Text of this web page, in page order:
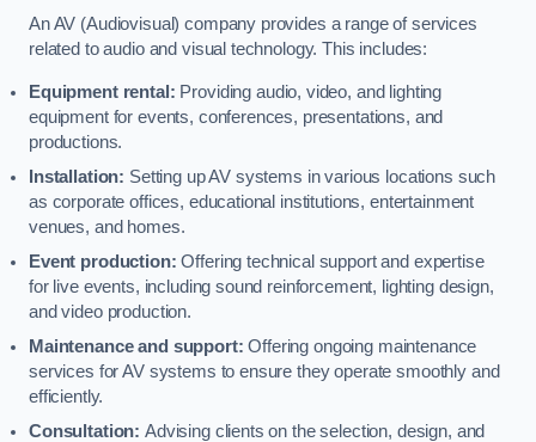
An AV (Audiovisual) company provides a range of services
related to audio and visual technology. This includes:
Equipment rental: Providing audio, video, and lighting
equipment for events, conferences, presentations, and
productions.
Installation: Setting up AV systems in various locations such
as corporate offices, educational institutions, entertainment
venues, and homes.
Event production: Offering technical support and expertise
for live events, including sound reinforcement, lighting design,
and video production.
Maintenance and support: Offering ongoing maintenance
services for AV systems to ensure they operate smoothly and
efficiently.
Consultation: Advising clients on the selection, design, and